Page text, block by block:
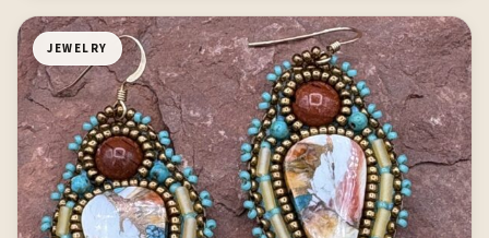
JEWELRY